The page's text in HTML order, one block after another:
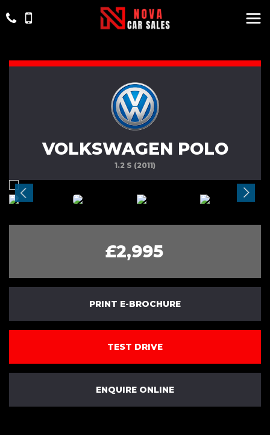
VOLKSWAGEN POLO
1.2 S (2011)
£2,995
PRINT E-BROCHURE
TEST DRIVE
ENQUIRE ONLINE